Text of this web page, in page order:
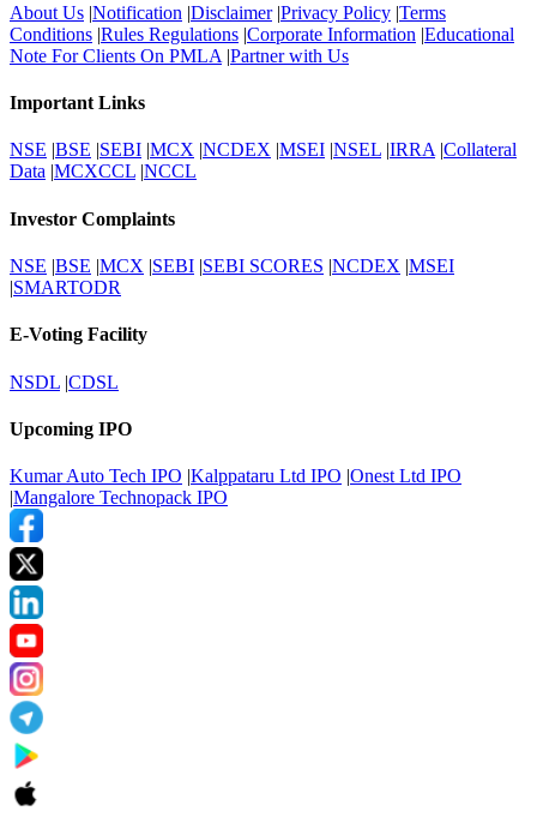
About Us |Notification |Disclaimer|Privacy Policy |Terms
Conditions |Rules Regulations |Corporate Information |Educational
Note For Clients On PMLA |Partner with Us
Important Links
NSE BSE SEBI MCX NCDEX MSEI NSEL IRRA| Collateral
Data MCXCCL NCCL
Investor Complaints
NSE |BSE |MCX |SEBI |SEBI SCORES |NCDEX |MSEI
|SMARTODR
E-Voting Facility
NSDL |CDSL
Upcoming IPO
Kumar Auto Tech IPO |Kalppataru Ltd IPO |Onest Ltd IPO
|Mangalore Technopack IPO